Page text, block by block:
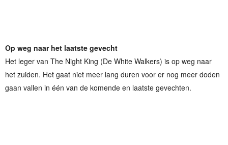
Op weg naar het laatste gevecht
Het leger van The Night King (De White Walkers) is op weg naar
het zuiden. Het gaat niet meer lang duren voor er nog meer doden
gaan vallen in één van de komende en laatste gevechten.